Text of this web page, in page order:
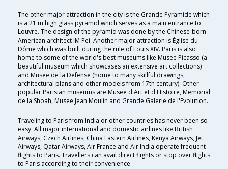
The other major attraction in the city is the Grande Pyramide which
is a 21 m high glass pyramid which serves as a main entrance to
Louvre. The design of the pyramid was done by the Chinese-born
American architect IM Pei. Another major attraction is Église du
Dôme which was built during the rule of Louis XIV. Paris is also
home to some of the world's best museums like Musee Picasso (a
beautiful museum which showcases an extensive art collections)
and Musee de la Defense (home to many skillful drawings,
architectural plans and other models from 17th century). Other
popular Parisian museums are Musee d'Art et d'Histoire, Memorial
de la Shoah, Musee Jean Moulin and Grande Galerie de I'Evolution.
Traveling to Paris from India or other countries has never been so
easy. All major international and domestic airlines like British
Airways, Czech Airlines, China Eastern Airlines, Kenya Airways, Jet
Airways, Qatar Airways, Air France and Air India operate frequent
flights to Paris. Travellers can avail direct flights or stop over flights
to Paris according to their convenience.